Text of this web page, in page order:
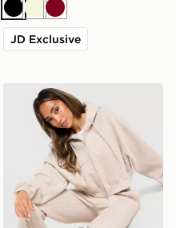
BlackBeigeBurgundy
JD Exclusive
Sweatshirt
Nike Studio Fleece